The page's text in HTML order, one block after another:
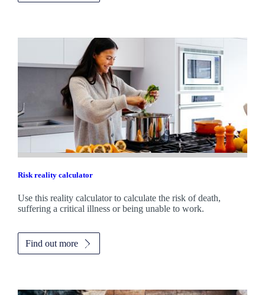
Risk reality calculator
Use this reality calculator to calculate the risk of death,
suffering a critical illness or being unable to work.
Find out more